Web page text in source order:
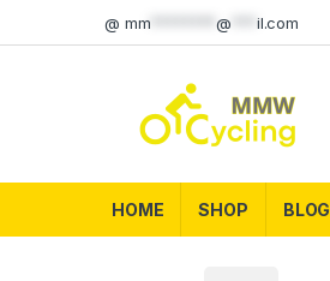
@ mm ********@ il.com
HOME SHOP BLOG